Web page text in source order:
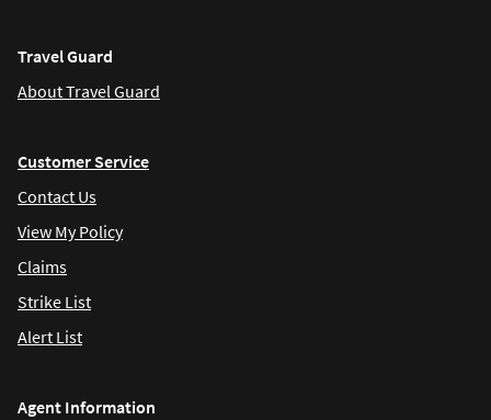
Travel Guard
About Travel Guard
Customer Service
Contact Us
View My Policy
Claims
Strike List
Alert List
Agent Information